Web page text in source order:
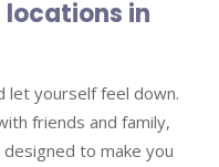
locations in
let yourself feel down.
friends and family,
to make you